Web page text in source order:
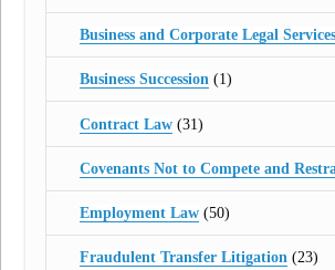
Business and Corporate Legal Services
Business Succession(1)
Contract Law(31)
Covenants Not to Compete and
Employment Law(50)
Fraudulent Transfer Litigation(23)